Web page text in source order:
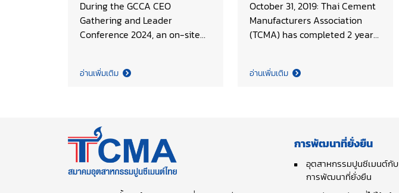
During the GCCA CEO
Gathering and Leader
Conference 2024, an on-site
facilitated. This year SCG
have been chosen for visiting
of GCCA delegates,
underscoring the importance
of advancing sustainable
อ่านเพิ่มเติม
Cooperation
October 31, 2019: Thai Cement
Manufacturers Association
(TCMA) has completed 2 years
coordinating country for
on Technical Cooperation (SC-
TC). On behalf of TCMA, Khun
Sompon Chanvaivit, Chair of
TCMA Working Committee on
อ่านเพิ่มเติม
การพัฒนาที่ยั่งยืน
อุตสาหกรรมปูนซีเมนต์กับ
การพัฒนาที่ยั่งยืน